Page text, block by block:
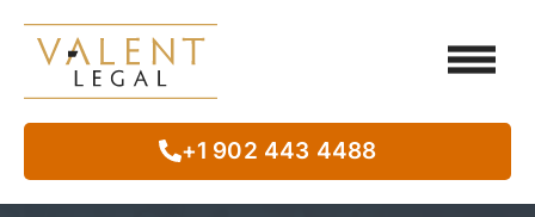
+1 902 443 4488